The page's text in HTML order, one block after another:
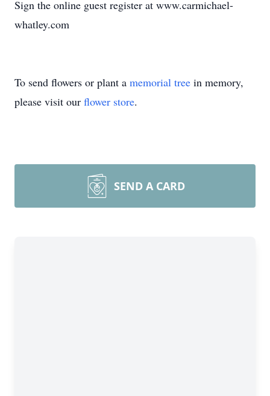
Sign the online guest register at www.carmichael-
whatley.com
To send flowers or plant a memorial tree in memory,
please visit our flower store.
SEND A CARD